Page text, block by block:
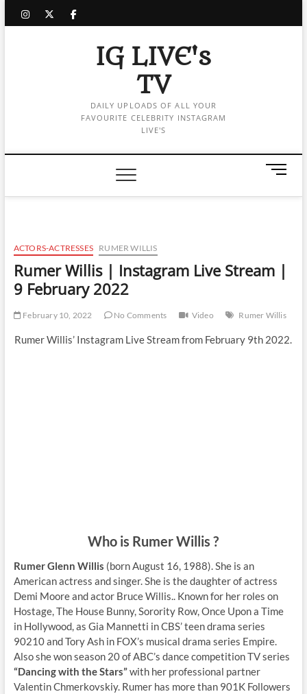
instagram
twitter
facebook
IG LIVE's
TV
DAILY UPLOADS OF ALL YOUR
FAVOURITE CELEBRITY INSTAGRAM
LIVE'S
M
n
t
ACTORS-ACTRESSES RUMER WILLIS
Rumer Willis | Instagram Live Stream |
9 February 2022
February 10, 2022 No Comments Video Rumer Willis
Rumer Willis’ Instagram Live Stream from February 9th 2022.
Who is Rumer Willis ?
Rumer Glenn Willis (born August 16, 1988). She is an
American actress and singer. She is the daughter of actress
Demi Moore and actor Bruce Willis.. Known for her roles on
Hostage, The House Bunny, Sorority Row, Once Upon a Time
in Hollywood, as Gia Mannetti in CBS’ teen drama series
90210 and Tory Ash in FOX’s musical drama series Empire.
Also she won season 20 of ABC’s dance competition TV series
“Dancing with the Stars”with her professional partner
Valentin Chmerkovskiy. Rumer has more than 901K Followers